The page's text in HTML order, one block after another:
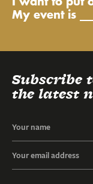
My event is
Subscribe
the latest